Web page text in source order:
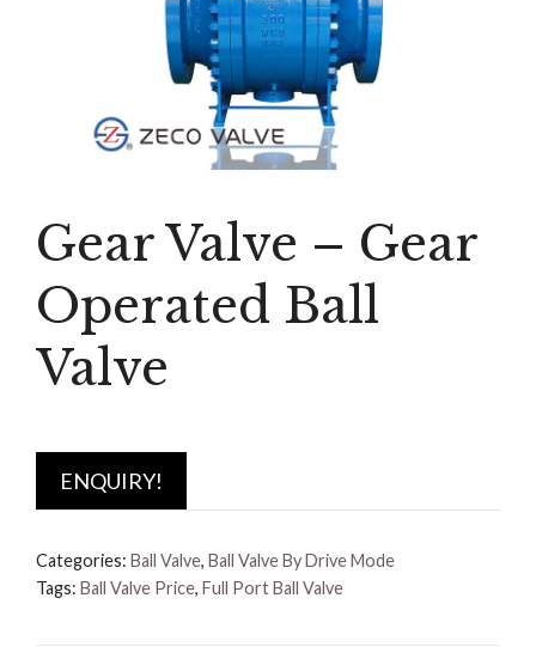
Gear Valve – Gear
Operated Ball
Valve
ENQUIRY!
Categories: Ball Valve, Ball Valve By Drive Mode
Tags: Ball Valve Price, Full Port Ball Valve